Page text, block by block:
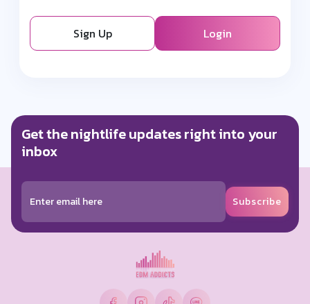
Sign Up Login
Get the nightlife updates right into your
inbox
Subscribe